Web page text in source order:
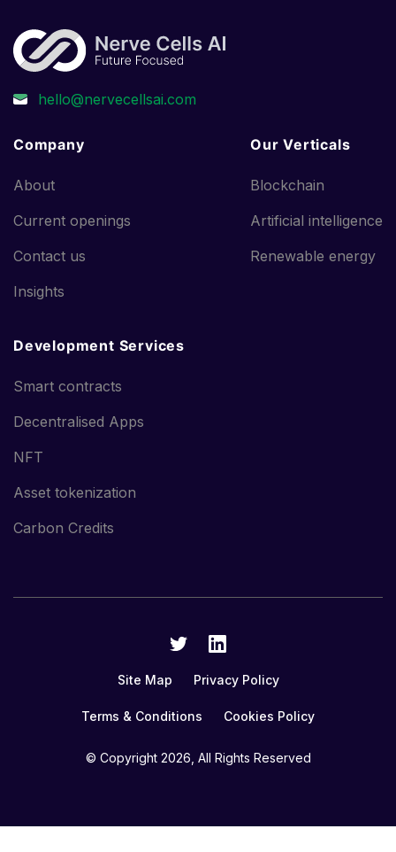
Company
About
Current openings
Contact us
Insights
Our Verticals
Blockchain
Artificial intelligence
Renewable energy
Development Services
Smart contracts
Decentralised Apps
NFT
Asset tokenization
Carbon Credits
Site Map Privacy Policy
Terms & Conditions Cookies Policy
© Copyright 2026, All Rights Reserved